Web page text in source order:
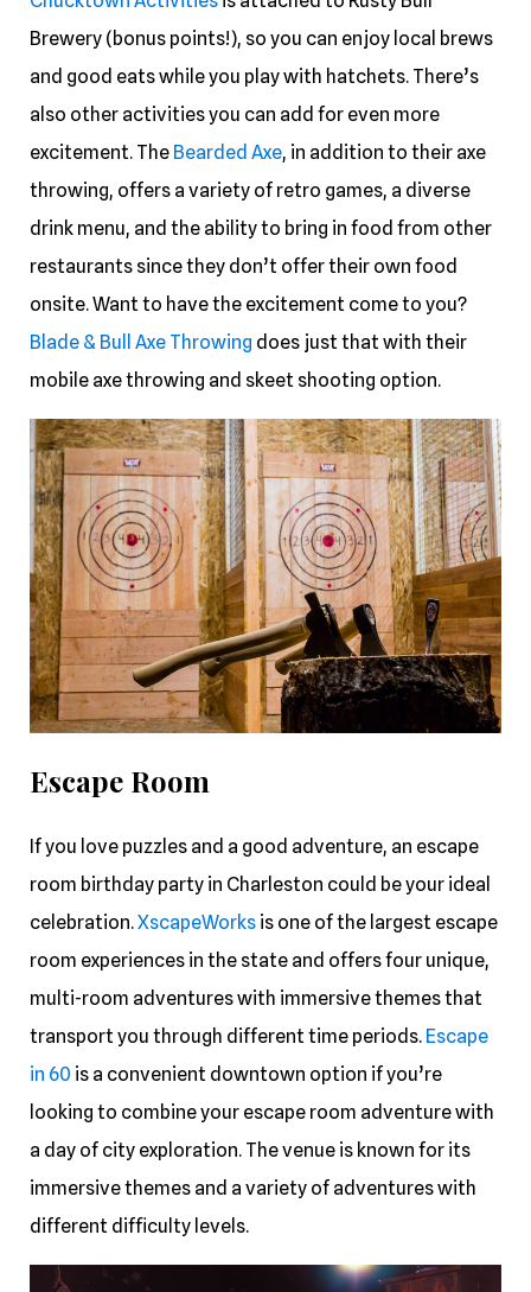
Brewery (bonus points!), so you can enjoy local brews
and good eats while you play with hatchets. There’s
also other activities you can add for even more
excitement. The Bearded Axe, in addition to their axe
throwing, offers a variety of retro games, a diverse
drink menu, and the ability to bring in food from other
restaurants since they don’t offer their own food
onsite. Want to have the excitement come to you?
Blade & Bull Axe Throwing does just that with their
mobile axe throwing and skeet shooting option.
Escape Room
If you love puzzles and a good adventure, an escape
room birthday party in Charleston could be your ideal
celebration.XscapeWorks is one of the largest escape
room experiences in the state and offers four unique,
multi-room adventures with immersive themes that
transport you through different time periods. Escape
in 60 is a convenient downtown option if you’re
looking to combine your escape room adventure with
a day of city exploration. The venue is known for its
immersive themes and a variety of adventures with
different difficulty levels.